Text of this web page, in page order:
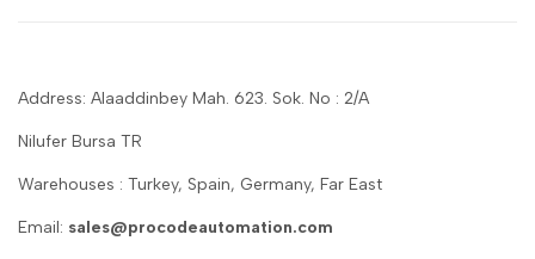
Address: Alaaddinbey Mah. 623. Sok. No : 2/A
Nilufer Bursa TR
Warehouses : Turkey, Spain, Germany, Far East
Email: sales@procodeautomation.com